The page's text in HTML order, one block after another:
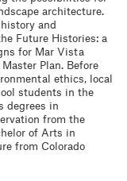
architecture.
and
Future Histories: a
for Mar Vista
Plan. Before
ethics, local
students in the
degrees in
from the
of Arts in
from Colorado